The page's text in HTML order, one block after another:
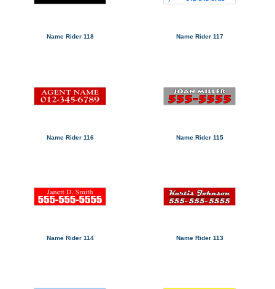
Name Rider 118 Name Rider 117
Name Rider 116 Name Rider 115
Name Rider 114 Name Rider 113